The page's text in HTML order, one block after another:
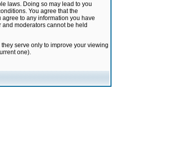
laws. Doing so may lead to you
You agree that the
to any information you have
moderators cannot be held
serve only to improve your viewing
one).